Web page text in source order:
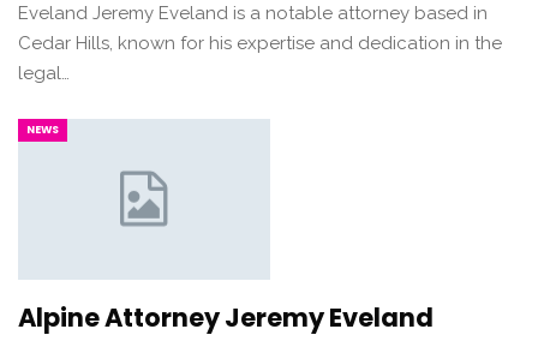
Eveland Jeremy Eveland is a notable attorney based in
Cedar Hills, known for his expertise and dedication in the
legal…
NEWS
Alpine Attorney Jeremy Eveland